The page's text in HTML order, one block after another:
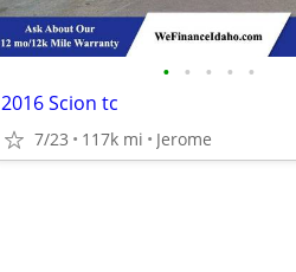
• • • • •
2016 Scion tc
7/23 117k mi Jerome